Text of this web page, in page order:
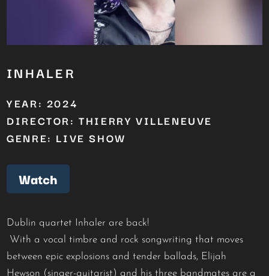
INHALER
YEAR: 2024
DIRECTOR: THIERRY VILLENEUVE
GENRE: LIVE SHOW
Watch
Dublin quartet Inhaler are back!
With a vocal timbre and rock songwriting that moves
between epic explosions and tender ballads, Elijah
Hewson (singer-guitarist) and his three bandmates are a